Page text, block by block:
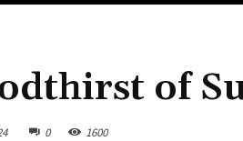
of
0 1600